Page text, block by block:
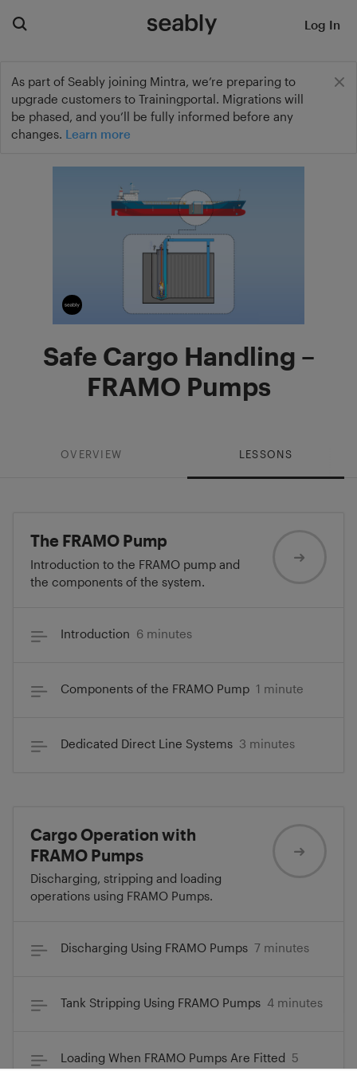
As part of Seably joining Mintra, we’re preparing to
upgrade customers to Trainingportal. Migrations will
be phased, and you’ll be fully informed before any
changes. Learn more
Log In
Safe Cargo Handling –
FRAMO Pumps
OVERVIEW LESSONS
The FRAMO Pump
Introduction to the FRAMO pump and
the components of the system.
Introduction 6 minutes
Components of the FRAMO Pump 1 minute
Dedicated Direct Line Systems 3 minutes
Cargo Operation with
FRAMO Pumps
Discharging, stripping and loading
operations using FRAMO Pumps.
Discharging Using FRAMO Pumps 7 minutes
Tank Stripping Using FRAMO Pumps 4 minutes
Loading When FRAMO Pumps Are Fitted 5